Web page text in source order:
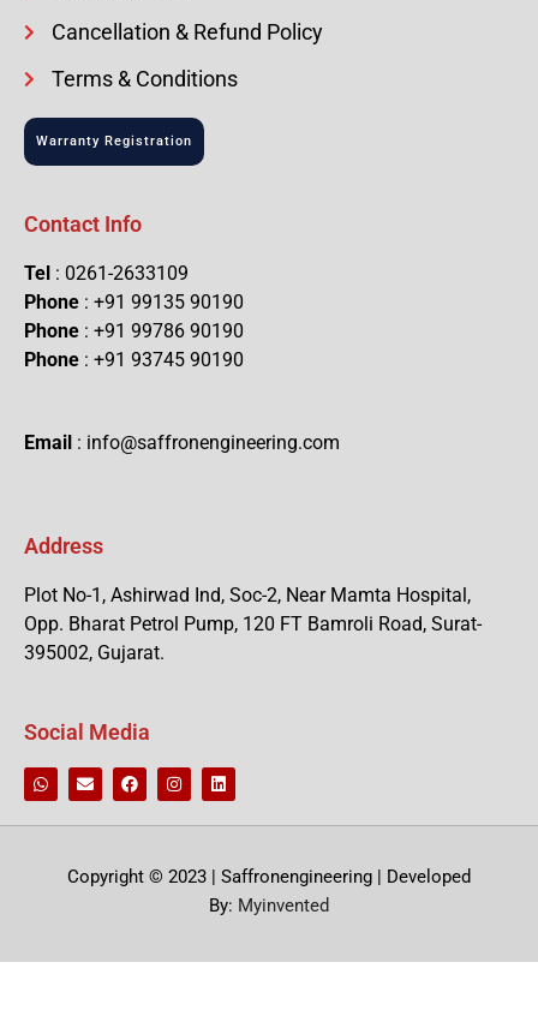
Cancellation & Refund Policy
Terms & Conditions
Warranty Registration
Contact Info
Tel : 0261-2633109
Phone : +91 99135 90190
Phone : +91 99786 90190
Phone : +91 93745 90190
Email : info@saffronengineering.com
Address
Plot No-1, Ashirwad Ind, Soc-2, Near Mamta Hospital,
Opp. Bharat Petrol Pump, 120 FT Bamroli Road, Surat-
395002, Gujarat.
Social Media
Copyright © 2023 | Saffronengineering | Developed
By: Myinvented